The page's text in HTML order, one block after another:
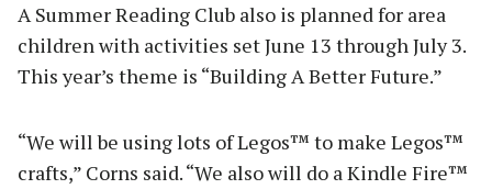
A Summer Reading Club also is planned for area
children with activities set June 13 through July 3.
This year’s theme is “Building A Better Future.”
“We will be using lots of Legos™ to make Legos™
crafts,” Corns said. “We also will do a Kindle Fire™